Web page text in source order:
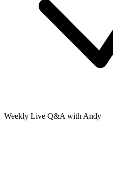
Weekly Live Q&A with Andy